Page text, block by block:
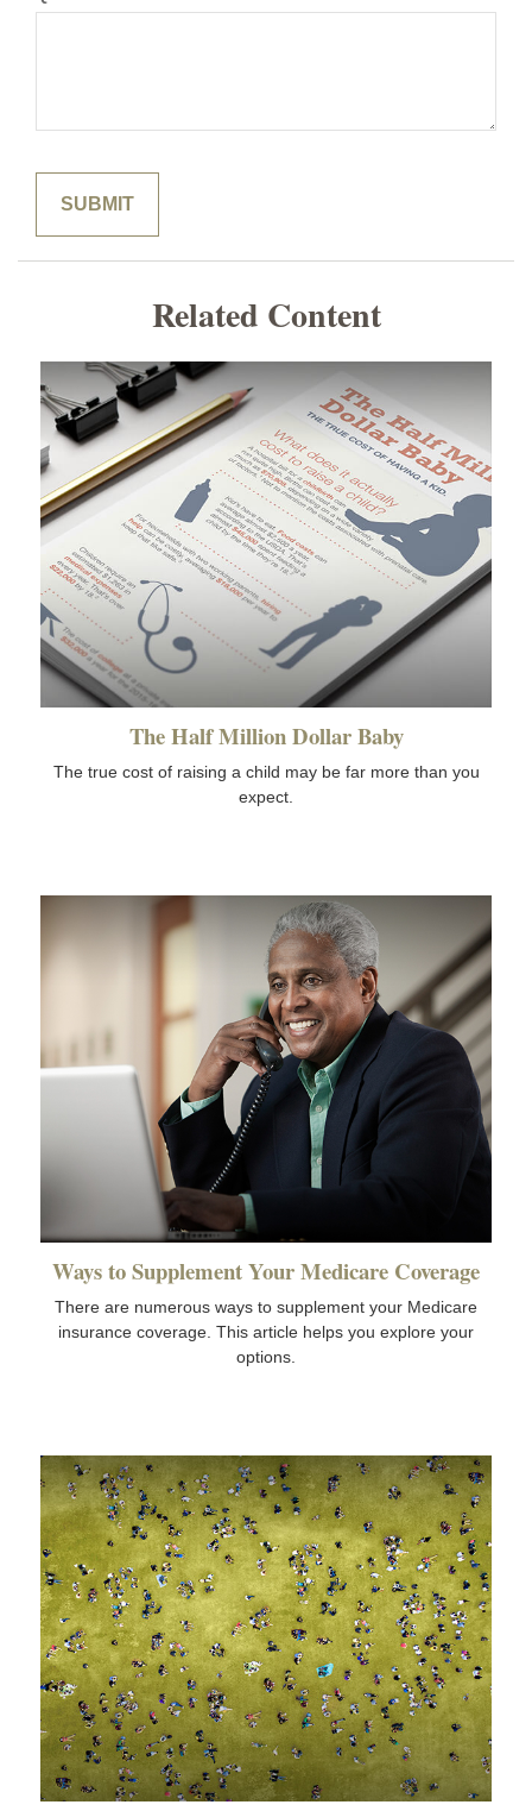
Related Content
The Half Million Dollar Baby
The true cost of raising a child may be far more than you
expect.
Ways to Supplement Your Medicare Coverage
There are numerous ways to supplement your Medicare
insurance coverage. This article helps you explore your
options.